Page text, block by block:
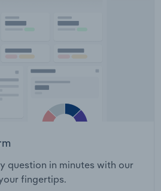
question in minutes with our
fingertips.